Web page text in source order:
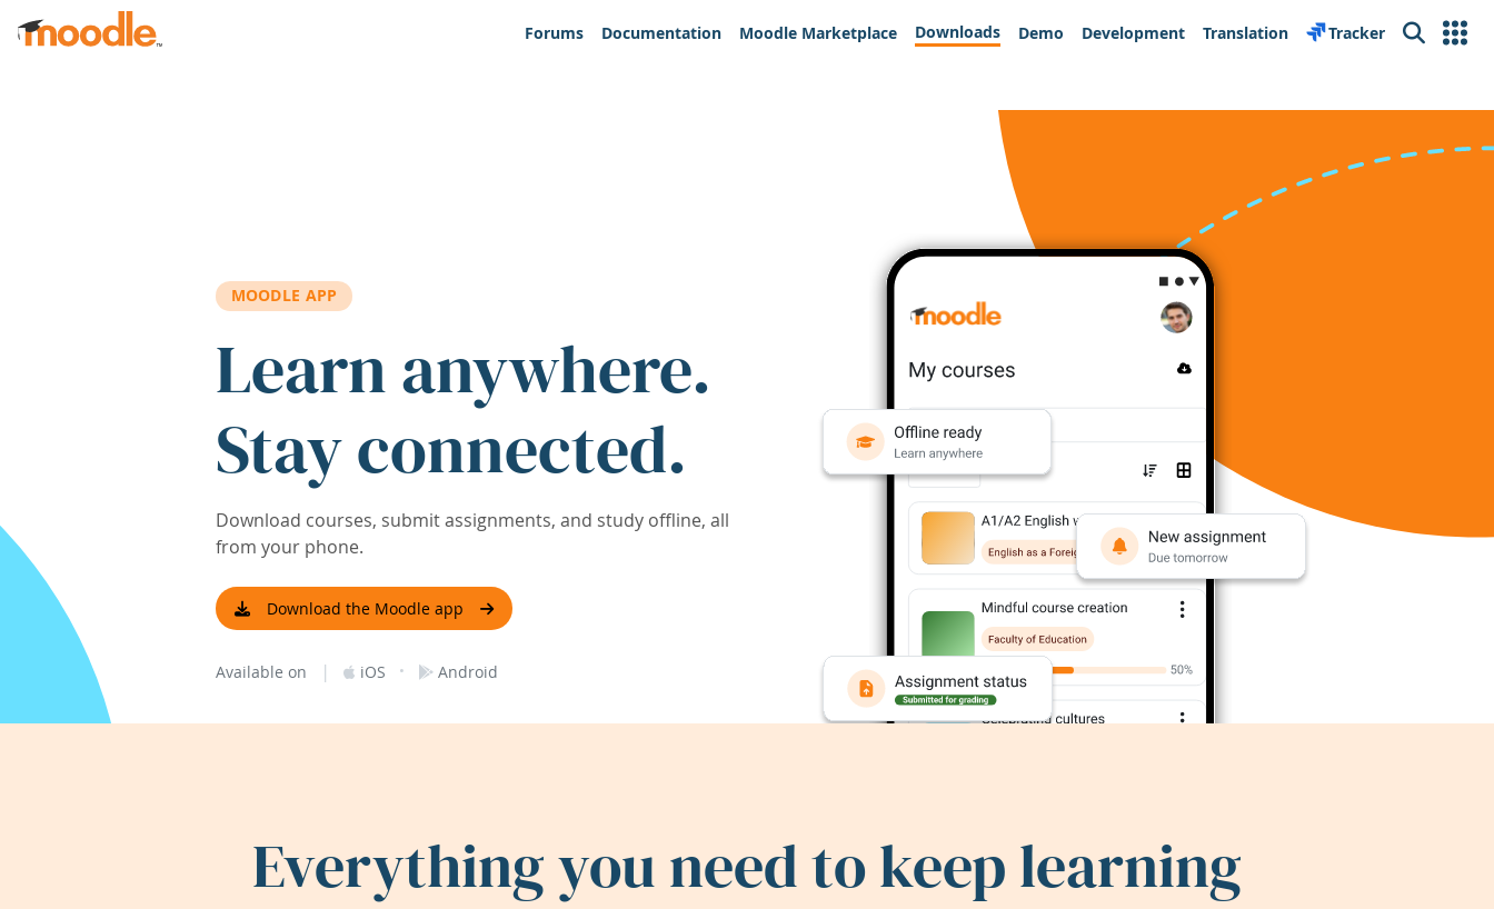
Skip to main content
Forums
Documentation Moodle Marketplace Downloads Demo Development Translation Tracker Search
MOODLE APP
Learn anywhere.
Stay connected.
Download courses, submit assignments, and study offline, all
from your phone.
Download the Moodle app
Available on | iOS · Android
Everything you need to keep learning